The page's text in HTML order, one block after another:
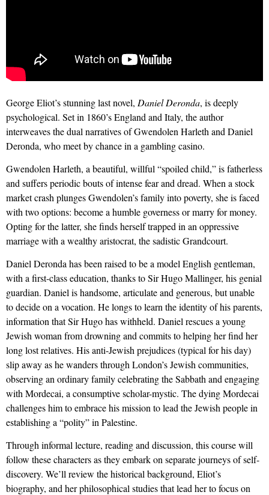
George Eliot’s stunning last novel, Daniel Deronda, is deeply
psychological. Set in 1860’s England and Italy, the author
interweaves the dual narratives of Gwendolen Harleth and Daniel
Deronda, who meet by chance in a gambling casino.
Gwendolen Harleth, a beautiful, willful “spoiled child,” is fatherless
and suffers periodic bouts of intense fear and dread. When a stock
market crash plunges Gwendolen’s family into poverty, she is faced
with two options: become a humble governess or marry for money.
Opting for the latter, she finds herself trapped in an oppressive
marriage with a wealthy aristocrat, the sadistic Grandcourt.
Daniel Deronda has been raised to be a model English gentleman,
with a first-class education, thanks to Sir Hugo Mallinger, his genial
guardian. Daniel is handsome, articulate and generous, but unable
to decide on a vocation. He longs to learn the identity of his parents,
information that Sir Hugo has withheld. Daniel rescues a young
Jewish woman from drowning and commits to helping her find her
long lost relatives. His anti-Jewish prejudices (typical for his day)
slip away as he wanders through London’s Jewish communities,
observing an ordinary family celebrating the Sabbath and engaging
with Mordecai, a consumptive scholar-mystic. The dying Mordecai
challenges him to embrace his mission to lead the Jewish people in
establishing a “polity” in Palestine.
Through informal lecture, reading and discussion, this course will
follow these characters as they embark on separate journeys of self-
discovery. We’ll review the historical background, Eliot’s
biography, and her philosophical studies that lead her to focus on